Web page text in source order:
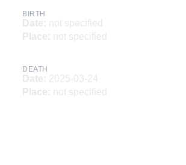
BIRTH
Date: not specified
Place: not specified
DEATH
Date: 2025-03-24
Place: not specified